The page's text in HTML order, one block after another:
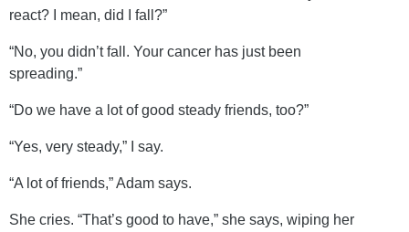
react? I mean, did I fall?”
“No, you didn’t fall. Your cancer has just been
spreading.”
“Do we have a lot of good steady friends, too?”
“Yes, very steady,” I say.
“A lot of friends,” Adam says.
She cries. “That’s good to have,” she says, wiping her